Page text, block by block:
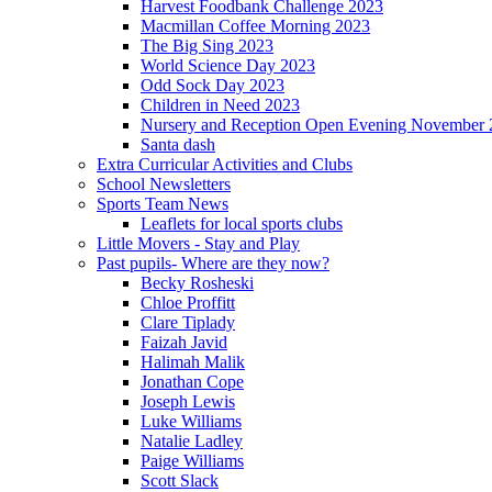
Harvest Foodbank Challenge 2023
Macmillan Coffee Morning 2023
The Big Sing 2023
World Science Day 2023
Odd Sock Day 2023
Children in Need 2023
Nursery and Reception Open Evening November
Santa dash
Extra Curricular Activities and Clubs
School Newsletters
Sports Team News
Leaflets for local sports clubs
Little Movers - Stay and Play
Past pupils- Where are they now?
Becky Rosheski
Chloe Proffitt
Clare Tiplady
Faizah Javid
Halimah Malik
Jonathan Cope
Joseph Lewis
Luke Williams
Natalie Ladley
Paige Williams
Scott Slack